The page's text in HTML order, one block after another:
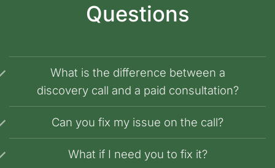
Questions
What is the difference between a
discovery call and a paid consultation?
Can you fix my issue on the call?
What if I need you to fix it?